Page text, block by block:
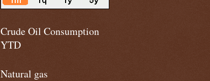
Crude Oil Consumption
YTD
Natural gas